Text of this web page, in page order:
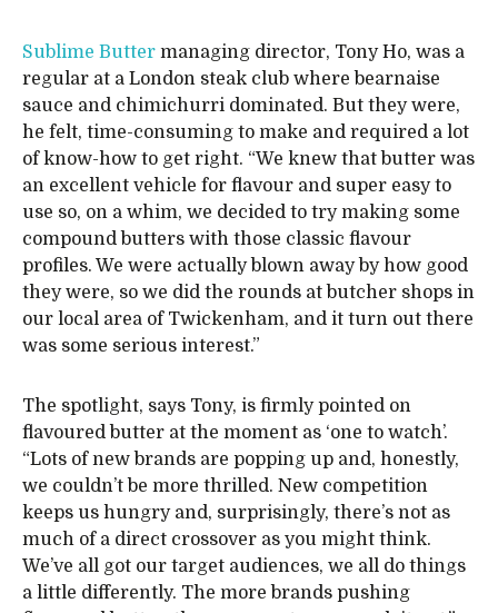
Sublime Butter managing director, Tony Ho, was a
regular at a London steak club where bearnaise
sauce and chimichurri dominated. But they were,
he felt, time-consuming to make and required a lot
of know-how to get right. “We knew that butter was
an excellent vehicle for flavour and super easy to
use so, on a whim, we decided to try making some
compound butters with those classic flavour
profiles. We were actually blown away by how good
they were, so we did the rounds at butcher shops in
our local area of Twickenham, and it turn out there
was some serious interest.”
The spotlight, says Tony, is firmly pointed on
flavoured butter at the moment as ‘one to watch’.
“Lots of new brands are popping up and, honestly,
we couldn’t be more thrilled. New competition
keeps us hungry and, surprisingly, there’s not as
much of a direct crossover as you might think.
We’ve all got our target audiences, we all do things
a little differently. The more brands pushing